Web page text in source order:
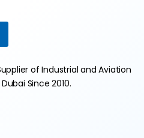
of Industrial and Aviation
Since 2010.